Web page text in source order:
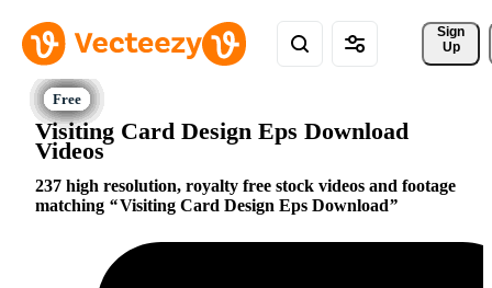
Sign
Up
Visiting Card Design Eps Download
Videos
237 high resolution, royalty free stock videos and footage
matching
Visiting Card Design Eps Download